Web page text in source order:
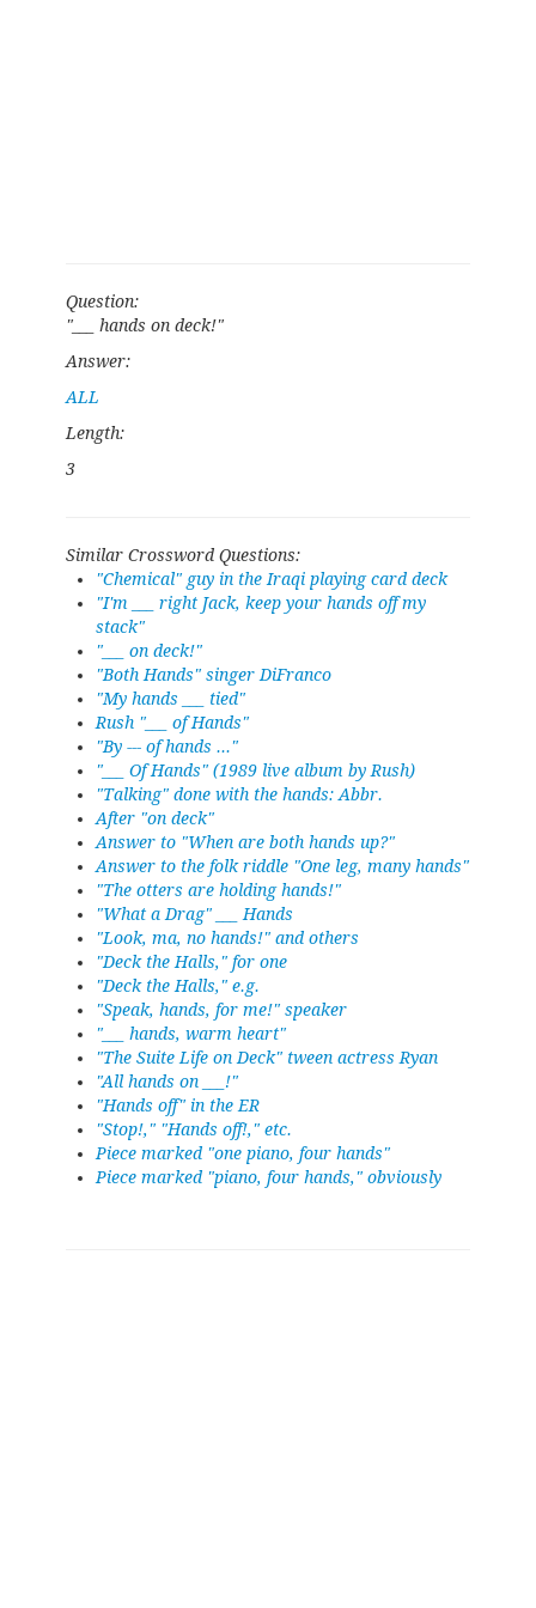
Question:
"___ hands on deck!"
Answer:
ALL
Length:
3
Similar Crossword Questions:
"Chemical" guy in the Iraqi playing card deck
"I'm ___ right Jack, keep your hands off my
stack"
"___ on deck!"
"Both Hands" singer DiFranco
"My hands ___ tied"
Rush "___ of Hands"
"By --- of hands ..."
"___ Of Hands" (1989 live album by Rush)
"Talking" done with the hands: Abbr.
After "on deck"
Answer to "When are both hands up?"
Answer to the folk riddle "One leg, many hands"
"The otters are holding hands!"
"What a Drag" ___ Hands
"Look, ma, no hands!" and others
"Deck the Halls," for one
"Deck the Halls," e.g.
"Speak, hands, for me!" speaker
"___ hands, warm heart"
"The Suite Life on Deck" tween actress Ryan
"All hands on ___!"
"Hands off" in the ER
"Stop!," "Hands off!," etc.
Piece marked "one piano, four hands"
Piece marked "piano, four hands," obviously